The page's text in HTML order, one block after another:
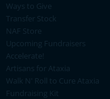
Ways to Give
Transfer Stock
NAF Store
Upcoming Fundraisers
Accelerate!
Artisans for Ataxia
Walk N' Roll to Cure Ataxia
Fundraising Kit